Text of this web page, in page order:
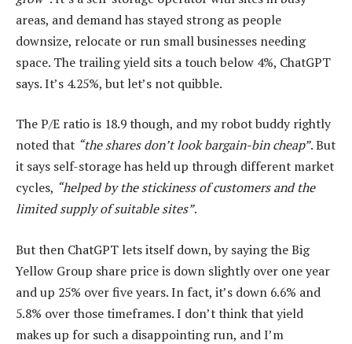
areas, and demand has stayed strong as people
downsize, relocate or run small businesses needing
space. The trailing yield sits a touch below 4%, ChatGPT
says. It’s 4.25%, but let’s not quibble.
The P/E ratio is 18.9 though, and my robot buddy rightly
noted that “the shares don’t look bargain-bin cheap”. But
it says self-storage has held up through different market
cycles, “helped by the stickiness of customers and the
limited supply of suitable sites”.
But then ChatGPT lets itself down, by saying the Big
Yellow Group share price is down slightly over one year
and up 25% over five years. In fact, it’s down 6.6% and
5.8% over those timeframes. I don’t think that yield
makes up for such a disappointing run, and I’m